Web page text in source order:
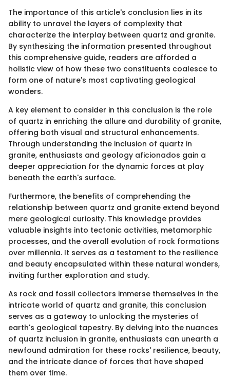
The importance of this article's conclusion lies in its
ability to unravel the layers of complexity that
characterize the interplay between quartz and granite.
By synthesizing the information presented throughout
this comprehensive guide, readers are afforded a
holistic view of how these two constituents coalesce to
form one of nature's most captivating geological
wonders.
A key element to consider in this conclusion is the role
of quartz in enriching the allure and durability of granite,
offering both visual and structural enhancements.
Through understanding the inclusion of quartz in
granite, enthusiasts and geology aficionados gain a
deeper appreciation for the dynamic forces at play
beneath the earth's surface.
Furthermore, the benefits of comprehending the
relationship between quartz and granite extend beyond
mere geological curiosity. This knowledge provides
valuable insights into tectonic activities, metamorphic
processes, and the overall evolution of rock formations
over millennia. It serves as a testament to the resilience
and beauty encapsulated within these natural wonders,
inviting further exploration and study.
As rock and fossil collectors immerse themselves in the
intricate world of quartz and granite, this conclusion
serves as a gateway to unlocking the mysteries of
earth's geological tapestry. By delving into the nuances
of quartz inclusion in granite, enthusiasts can unearth a
newfound admiration for these rocks' resilience, beauty,
and the intricate dance of forces that have shaped
them over time.